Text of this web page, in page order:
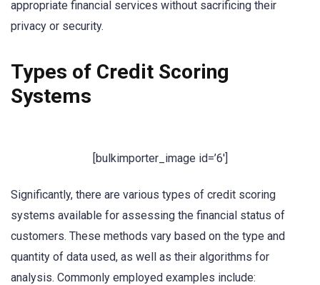
appropriate financial services without sacrificing their
privacy or security.
Types of Credit Scoring
Systems
[bulkimporter_image id=’6′]
Significantly, there are various types of credit scoring
systems available for assessing the financial status of
customers. These methods vary based on the type and
quantity of data used, as well as their algorithms for
analysis. Commonly employed examples include: